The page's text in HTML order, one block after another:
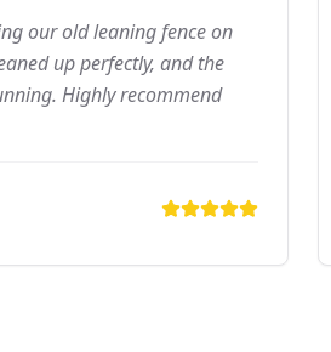
our old leaning fence on
up perfectly, and the
Highly recommend